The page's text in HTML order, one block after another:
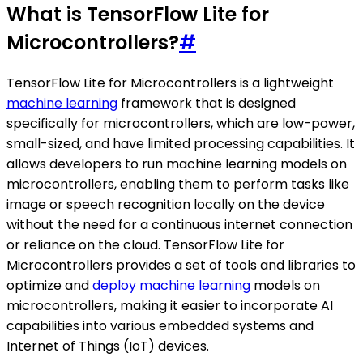
What is TensorFlow Lite for
Microcontrollers?#
TensorFlow Lite for Microcontrollers is a lightweight
machine learning framework that is designed
specifically for microcontrollers, which are low-power,
small-sized, and have limited processing capabilities. It
allows developers to run machine learning models on
microcontrollers, enabling them to perform tasks like
image or speech recognition locally on the device
without the need for a continuous internet connection
or reliance on the cloud. TensorFlow Lite for
Microcontrollers provides a set of tools and libraries to
optimize anddeploy machine learning models on
microcontrollers, making it easier to incorporate AI
capabilities into various embedded systems and
Internet of Things (IoT) devices.